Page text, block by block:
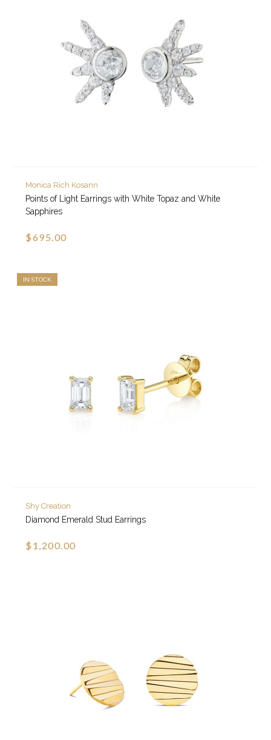
Monica Rich Kosann
Points of Light Earrings with White Topaz and White
Sapphires
$695.00
IN STOCK
Shy Creation
Diamond Emerald Stud Earrings
$1,200.00